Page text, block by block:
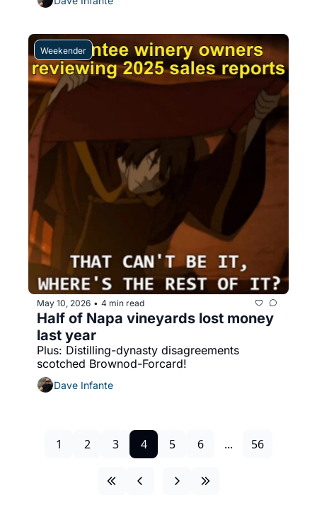
Weekender
May 10, 2026 • 4 min read
Half of Napa vineyards lost money
last year
Plus: Distilling-dynasty disagreements
scotched Brownod-Forcard!
Dave Infante
1 2 3 4 5 6 ... 56